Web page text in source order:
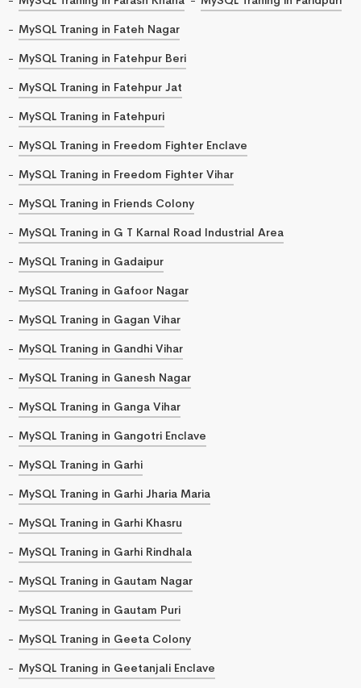
MySQL Traning in Fateh Nagar
MySQL Traning in Fatehpur Beri
MySQL Traning in Fatehpur Jat
MySQL Traning in Fatehpuri
MySQL Traning in Freedom Fighter Enclave
MySQL Traning in Freedom Fighter Vihar
MySQL Traning in Friends Colony
MySQL Traning in G T Karnal Road Industrial Area
MySQL Traning in Gadaipur
MySQL Traning in Gafoor Nagar
MySQL Traning in Gagan Vihar
MySQL Traning in Gandhi Vihar
MySQL Traning in Ganesh Nagar
MySQL Traning in Ganga Vihar
MySQL Traning in Gangotri Enclave
MySQL Traning in Garhi
MySQL Traning in Garhi Jharia Maria
MySQL Traning in Garhi Khasru
MySQL Traning in Garhi Rindhala
MySQL Traning in Gautam Nagar
MySQL Traning in Gautam Puri
MySQL Traning in Geeta Colony
MySQL Traning in Geetanjali Enclave